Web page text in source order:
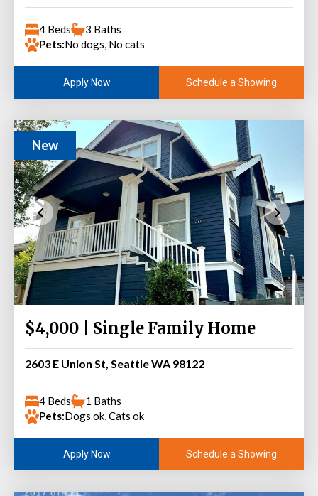
4 Beds
3 Baths
Pets:No dogs, No cats
Apply Now Schedule a Showing
New
$4,000 | Single Family Home
2603 E Union St, Seattle WA 98122
4 Beds
1 Baths
Pets:Dogs ok, Cats ok
Apply Now Schedule a Showing